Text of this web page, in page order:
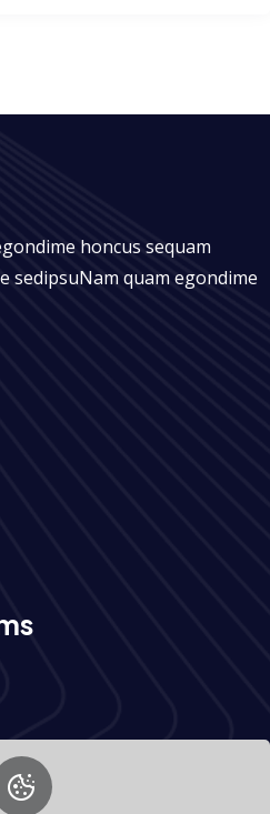
honcus sequam
sedipsuNam quam egondime